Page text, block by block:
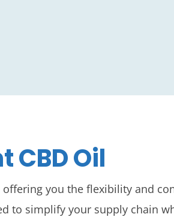
Oil
you the flexibility and
to simplify your supply chain